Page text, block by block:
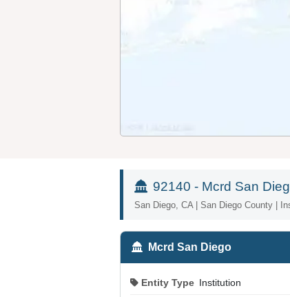
92140 - Mcrd San
San Diego, CA | San Diego County |
Mcrd San Diego
Entity Type Institution